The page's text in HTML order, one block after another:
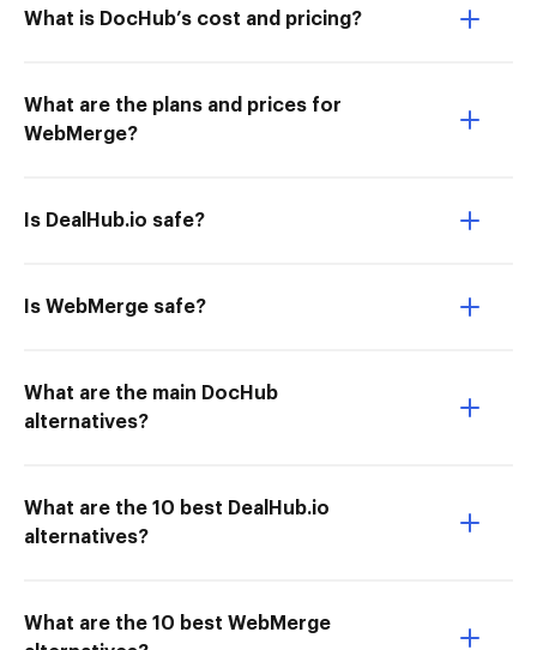
What is DocHub’s cost and pricing?
What are the plans and prices for
WebMerge?
Is DealHub.io safe?
Is WebMerge safe?
What are the main DocHub
alternatives?
What are the 10 best DealHub.io
alternatives?
What are the 10 best WebMerge